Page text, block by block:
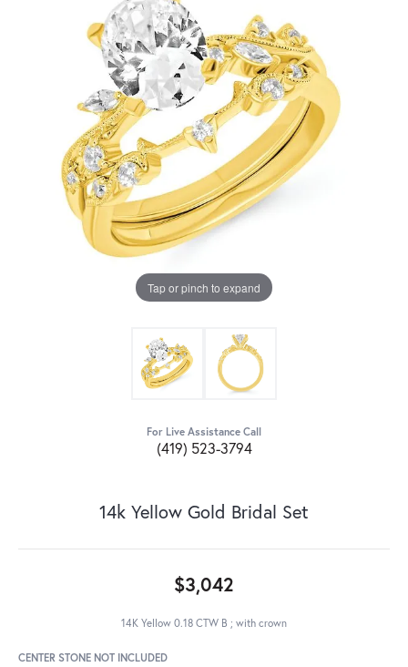
Tap or pinch to expand
For Live Assistance Call
(419) 523-3794
14k Yellow Gold Bridal Set
$3,042
14K Yellow 0.18 CTW B ; with crown
CENTER STONE NOT INCLUDED